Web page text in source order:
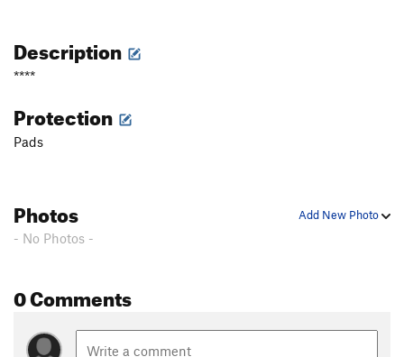
Description
****
Protection
Pads
Add New Photo
Photos
- No Photos -
0 Comments